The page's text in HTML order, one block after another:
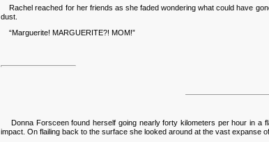
Rachel reached for her friends as she faded wondering what could have
dust.
“Marguerite! MARGUERITE?! MOM!”
Donna Forsceen found herself going nearly forty kilometers per hour in a
impact. On flailing back to the surface she looked around at the vast expanse